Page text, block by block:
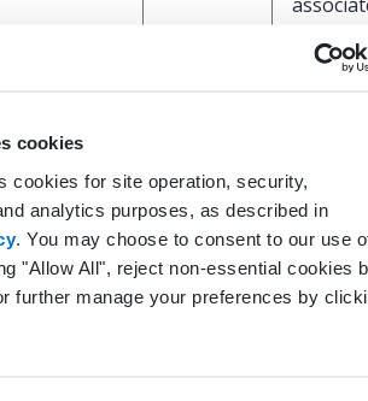
cookies
cookies for site operation, security,
analytics purposes, as described in
. You may choose to consent to our use
"Allow All", reject non-essential cookies
further manage your preferences by
result
DateTime
record
last